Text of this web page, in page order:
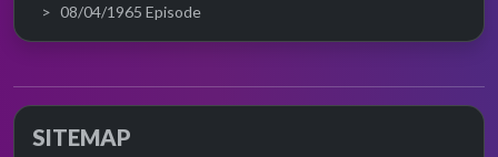
08/04/1965 Episode
SITEMAP